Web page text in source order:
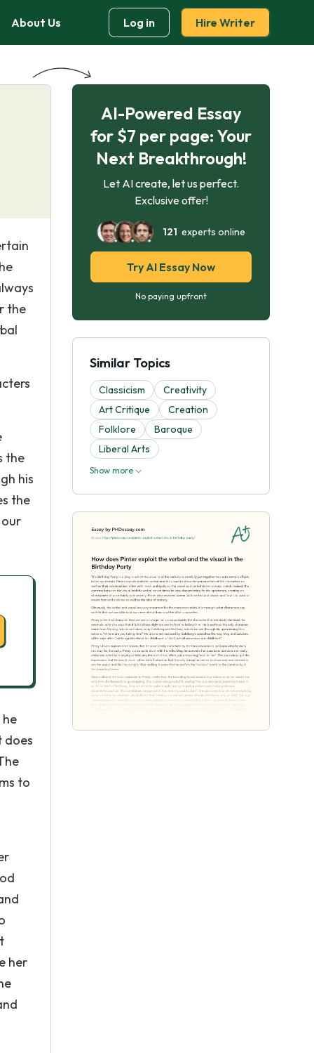
About Us Log in Hire Writer
the
the
his
the
does
to
her
AI-Powered Essay
for $7 per page: Your
Next Breakthrough!
Let AI create, let us perfect.
Exclusive offer!
121 experts online
Try AI Essay Now
No paying upfront
Similar Topics
Classicism
Creativity
Art Critique
Creation
Folklore
Baroque
Liberal Arts
Show more